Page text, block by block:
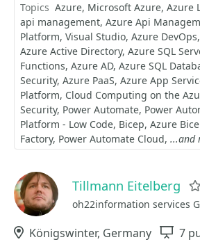
Topics Azure Microsoft Azure Azure
api management Azure Api
Platform Visual Studio Azure DevOps
Azure Active Directory Azure SQL
Functions Azure AD Azure SQL
Security Azure PaaS Azure App
Platform Cloud Computing on the
Security Power Automate Power
Platform - Low Code Bicep Azure
Factory Power Automate Cloud ...and
Tillmann Eitelberg
oh22information services
Location
Königswinter, Germany 7